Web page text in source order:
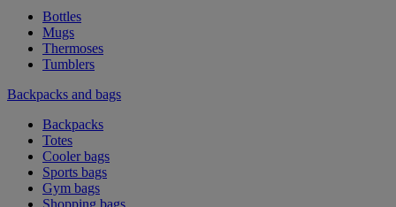
Bottles
Mugs
Thermoses
Tumblers
Backpacks and bags
Backpacks
Totes
Cooler bags
Sports bags
Gym bags